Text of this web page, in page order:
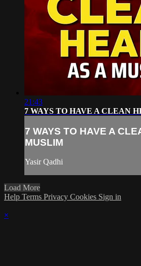
21:43
7 WAYS TO HAVE A CLEAN
7 WAYS TO HAVE A
MUSLIM
Yasir Qadhi
Load More
Help Terms Privacy Cookies Sign in
×